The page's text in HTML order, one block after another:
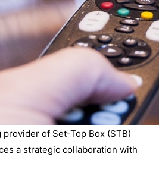
of Set-Top Box (STB)
a strategic collaboration with